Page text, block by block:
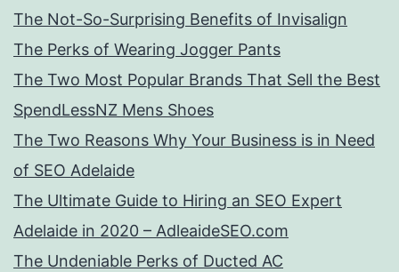
The Not-So-Surprising Benefits of Invisalign
The Perks of Wearing Jogger Pants
The Two Most Popular Brands That Sell the Best
SpendLessNZ Mens Shoes
The Two Reasons Why Your Business is in Need
of SEO Adelaide
The Ultimate Guide to Hiring an SEO Expert
Adelaide in 2020 – AdleaideSEO.com
The Undeniable Perks of Ducted AC